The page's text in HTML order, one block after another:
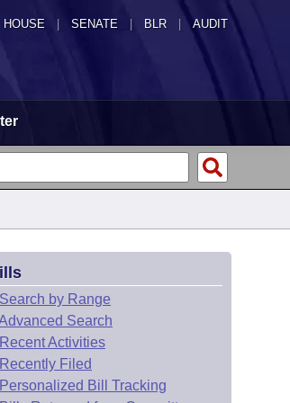
HOUSE SENATE | BLR | AUDIT
Search by Range
Search
Recent Activities
Recently Filed
Personalized Bill Tracking